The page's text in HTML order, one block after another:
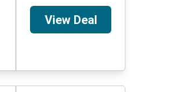
View Deal